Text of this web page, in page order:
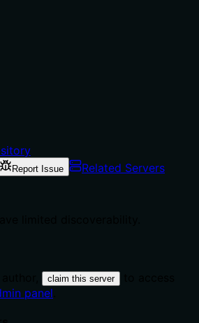
Report Issue Related Servers
claim this server
panel